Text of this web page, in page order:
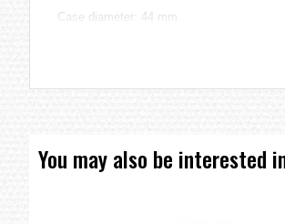
Case diameter: 44 mm.
Clasp type: Safety fold over clasp with
Stratch resistant: Curved mineral crystal.
=== These product photos are taken by
You may also be interested